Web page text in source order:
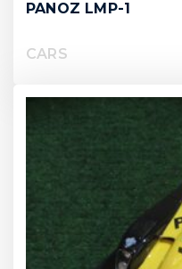
PANOZ LMP-1
CARS